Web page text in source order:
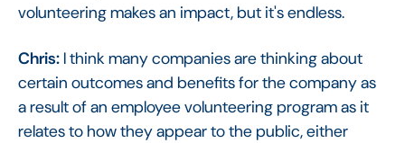
volunteering makes an impact, but it's endless.
Chris: I think many companies are thinking about
certain outcomes and benefits for the company as
a result of an employee volunteering program as it
relates to how they appear to the public, either